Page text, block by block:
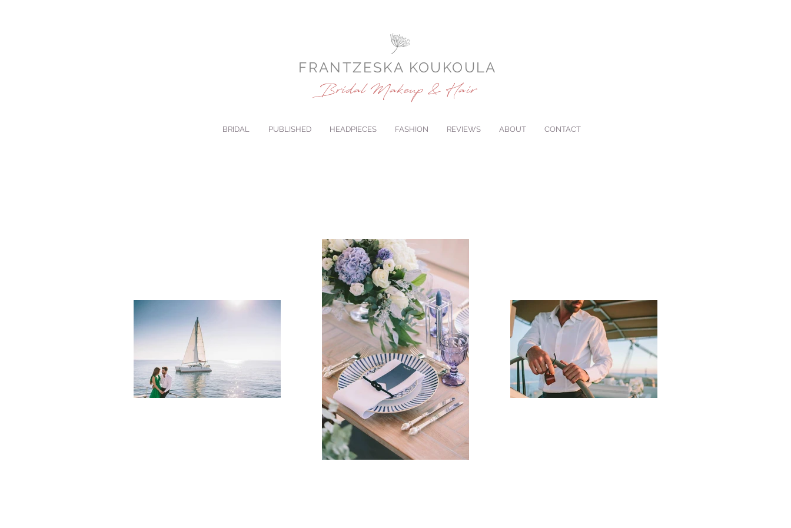
FRANTZESKA KOUKOULA
Bridal Makeup & Hair
BRIDAL PUBLISHED HEADPIECES FASHION REVIEWS ABOUT CONTACT